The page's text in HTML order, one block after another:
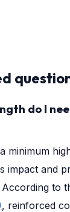
do I
minimum
impact and
to
, reinforced